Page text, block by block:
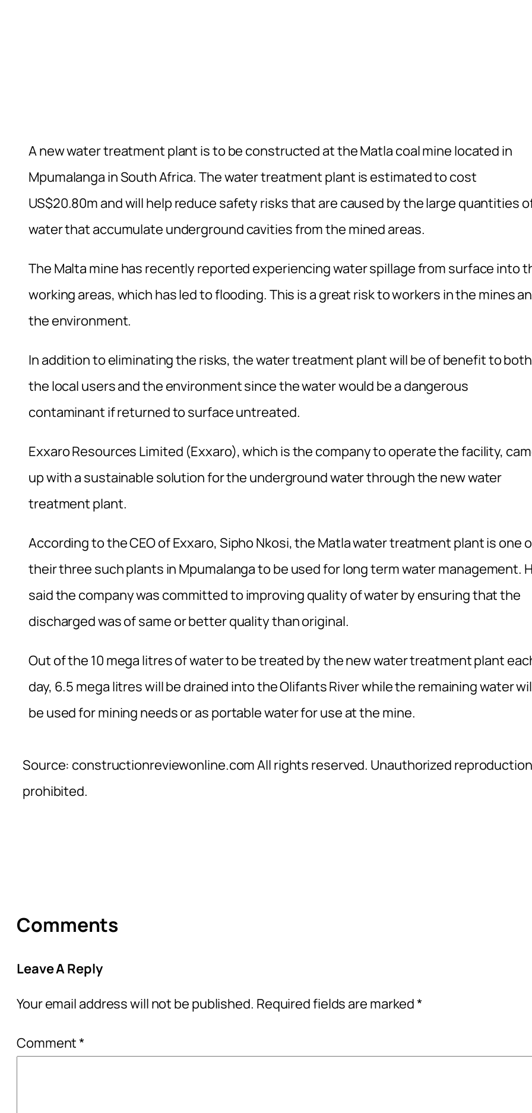
A new water treatment plant is to be constructed at the Matla coal mine located in
Mpumalanga in South Africa. The water treatment plant is estimated to cost
US$20.80m and will help reduce safety risks that are caused by the large quantities
water that accumulate underground cavities from the mined areas.
The Malta mine has recently reported experiencing water spillage from surface into
working areas, which has led to flooding. This is a great risk to workers in the mines
the environment.
In addition to eliminating the risks, the water treatment plant will be of benefit to both
the local users and the environment since the water would be a dangerous
contaminant if returned to surface untreated.
Exxaro Resources Limited (Exxaro), which is the company to operate the facility,
up with a sustainable solution for the underground water through the new water
treatment plant.
According to the CEO of Exxaro, Sipho Nkosi, the Matla water treatment plant is one
their three such plants in Mpumalanga to be used for long term water management.
said the company was committed to improving quality of water by ensuring that the
discharged was of same or better quality than original.
Out of the 10 mega litres of water to be treated by the new water treatment plant
day, 6.5 mega litres will be drained into the Olifants River while the remaining water
be used for mining needs or as portable water for use at the mine.
Source: constructionreviewonline.com All rights reserved. Unauthorized reproduction
prohibited.
Comments
Leave A Reply
Your email address will not be published. Required fields are marked*
Comment*